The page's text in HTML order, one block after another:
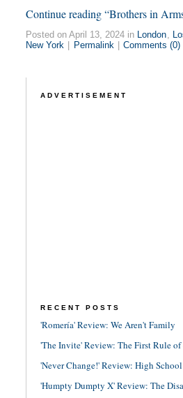
Continue reading “Brothers in
Posted on April 13, 2024 in London
New York
Permalink Comments (0)
ADVERTISEMENT
RECENT POSTS
'Romería' Review: We Aren't Family
'The Invite' Review: The First Rule of
'Never Change!' Review: High
'Humpty Dumpty X' Review: The